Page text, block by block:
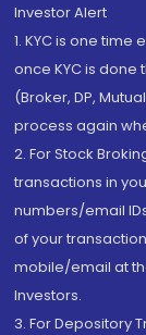
Investor Alert
1. KYC is one
once KYC is done
(Broker, DP,
process again
2. For Stock
transactions in
numbers/email
of your
mobile/email at
Investors.
3. For Depository